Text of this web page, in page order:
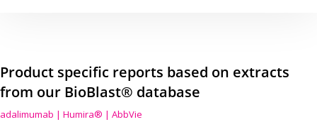
Product specific reports based on extracts
from our BioBlast® database
adalimumab | Humira® | AbbVie